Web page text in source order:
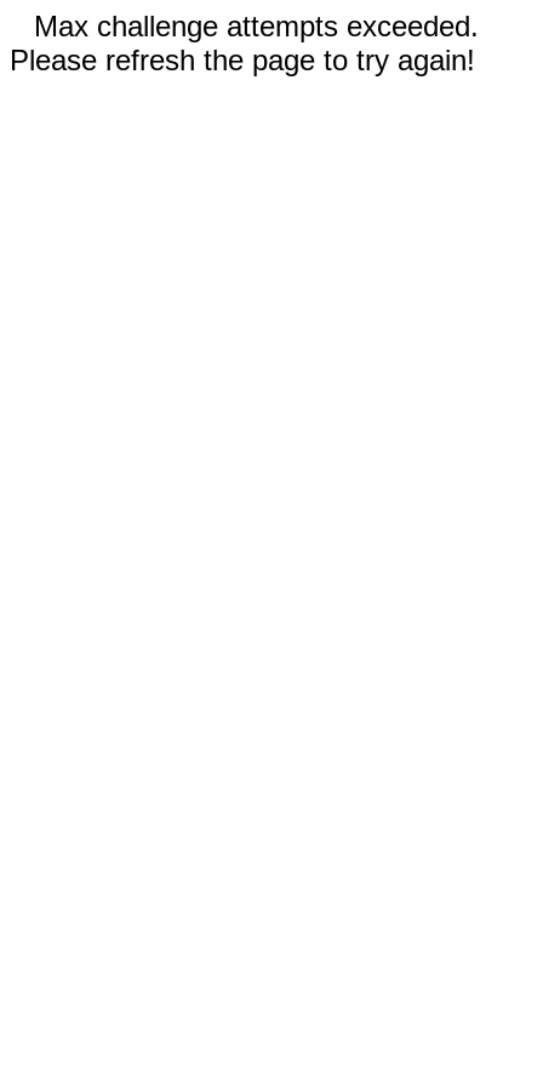
Max challenge attempts exceeded.
Please refresh the page to try again!